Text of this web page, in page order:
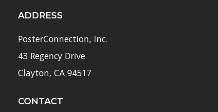
ADDRESS
PosterConnection, Inc.
43 Regency Drive
Clayton, CA 94517
CONTACT